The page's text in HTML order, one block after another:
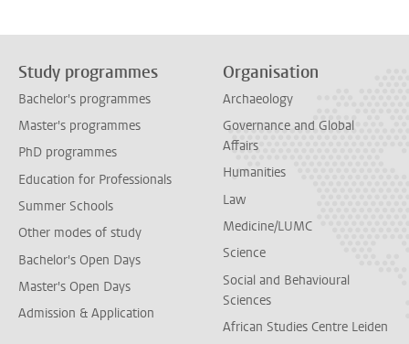
Study programmes
Bachelor's programmes
Master's programmes
PhD programmes
Education for Professionals
Summer Schools
Other modes of study
Bachelor's Open Days
Master's Open Days
Admission & Application
Organisation
Archaeology
Governance and Global
Affairs
Humanities
Law
Medicine/LUMC
Science
Social and Behavioural
Sciences
African Studies Centre Leiden